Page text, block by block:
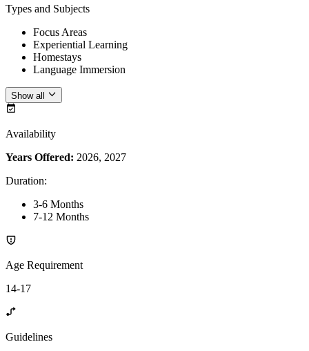
Types and Subjects
Focus Areas
Experiential Learning
Homestays
Language Immersion
Show all
Availability
Years Offered: 2026, 2027
Duration:
3-6 Months
7-12 Months
Age Requirement
14-17
Guidelines